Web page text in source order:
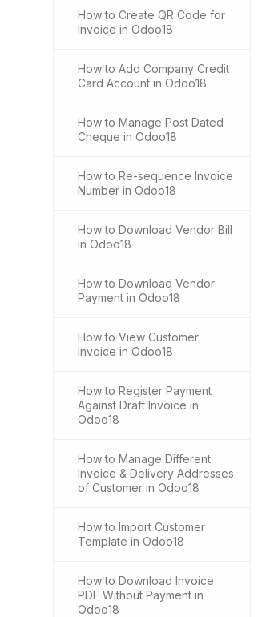
How to Create QR Code for
Invoice in Odoo18
How to Add Company Credit
Card Account in Odoo18
How to Manage Post Dated
Cheque in Odoo18
How to Re-sequence Invoice
Number in Odoo18
How to Download Vendor Bill
in Odoo18
How to Download Vendor
Payment in Odoo18
How to View Customer
Invoice in Odoo18
How to Register Payment
Against Draft Invoice in
Odoo18
How to Manage Different
Invoice & Delivery Addresses
of Customer in Odoo18
How to Import Customer
Template in Odoo18
How to Download Invoice
PDF Without Payment in
Odoo18